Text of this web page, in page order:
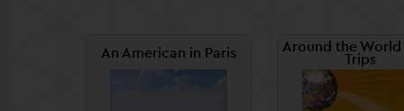
An American in Paris Around the
Trips